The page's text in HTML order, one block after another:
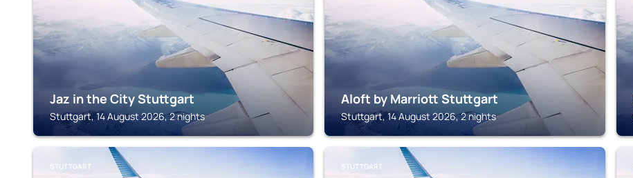
Jaz in the City Stuttgart
Stuttgart, 14 August 2026, 2 nights
Aloft by Marriott Stuttgart
Stuttgart, 14 August 2026, 2 nights
STUTTGART STUTTGART